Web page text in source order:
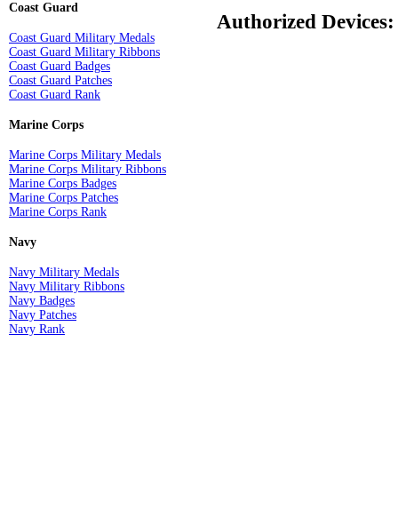
Coast Guard
Coast Guard Military Medals
Coast Guard Military Ribbons
Coast Guard Badges
Coast Guard Patches
Coast Guard Rank
Marine Corps
Marine Corps Military Medals
Marine Corps Military Ribbons
Marine Corps Badges
Marine Corps Patches
Marine Corps Rank
Navy
Navy Military Medals
Navy Military Ribbons
Navy Badges
Navy Patches
Navy Rank
Authorized